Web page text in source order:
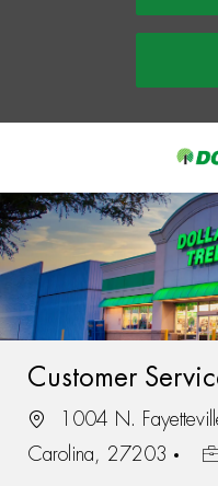
-
Customer
1004 N.
Carolina, 27203